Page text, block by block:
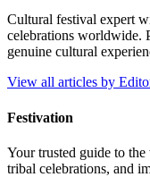
Cultural festival expert
celebrations worldwide.
genuine cultural
View all articles by
Festivation
Your trusted guide to
tribal celebrations, and